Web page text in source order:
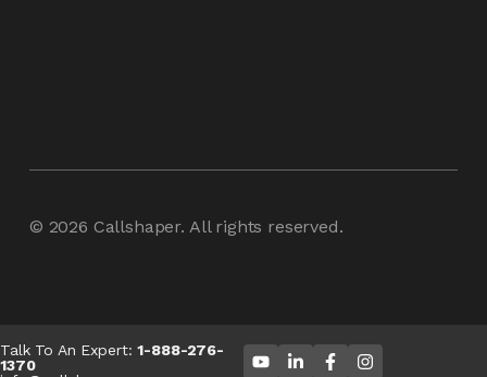
© 2026 Callshaper. All rights reserved.
Talk To An Expert:1-888-276-
1370